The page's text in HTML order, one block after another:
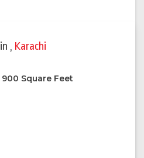
in , Karachi
900 Square Feet